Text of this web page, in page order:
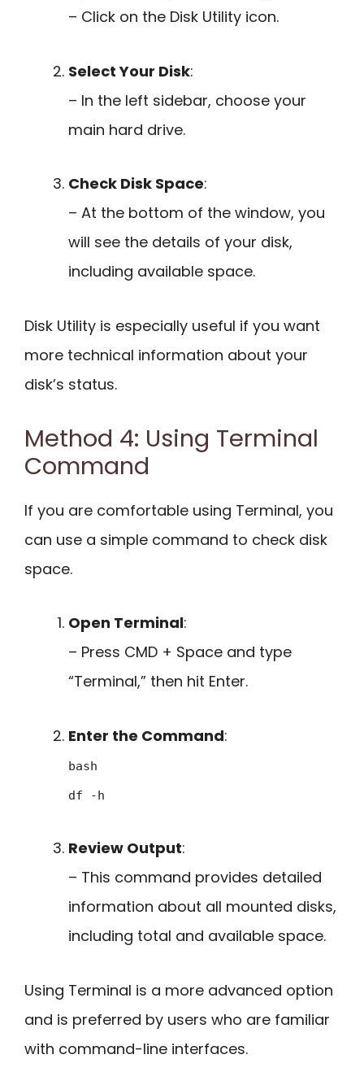
– Click on the Disk Utility icon.
Select Your Disk:
– In the left sidebar, choose your
main hard drive.
Check Disk Space:
– At the bottom of the window, you
will see the details of your disk,
including available space.
Disk Utility is especially useful if you want
more technical information about your
disk’s status.
Method 4: Using Terminal
Command
If you are comfortable using Terminal, you
can use a simple command to check disk
space.
Open Terminal:
– Press CMD + Space and type
“Terminal,” then hit Enter.
Enter the Command:
bash
df -h
Review Output:
– This command provides detailed
information about all mounted disks,
including total and available space.
Using Terminal is a more advanced option
and is preferred by users who are familiar
with command-line interfaces.